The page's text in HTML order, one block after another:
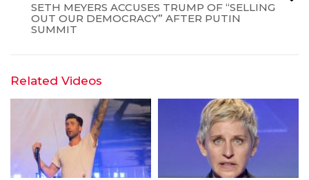
SETH MEYERS ACCUSES TRUMP OF “SELLING
OUT OUR DEMOCRACY” AFTER PUTIN
SUMMIT
Related Videos